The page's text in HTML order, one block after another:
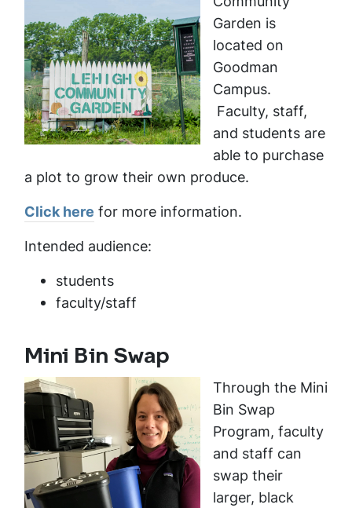
Garden is
located on
Goodman
Campus.
Faculty, staff,
and students are
able to purchase
a plot to grow their own produce.
Click here for more information.
Intended audience:
students
faculty/staff
Mini Bin Swap
Through the Mini
Bin Swap
Program, faculty
and staff can
swap their
larger, black